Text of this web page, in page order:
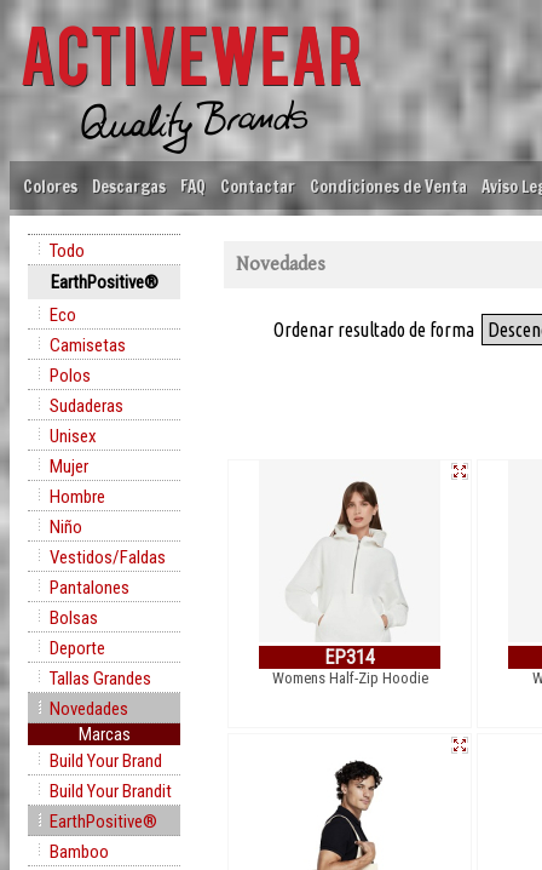
Colores Descargas FAQ Contactar Condiciones de Venta Aviso
Todo
EarthPositive®
Eco
Camisetas
Polos
Sudaderas
Unisex
Mujer
Hombre
Niño
Vestidos/Faldas
Pantalones
Bolsas
Deporte
Tallas Grandes
Novedades
Marcas
Build Your Brand
Build Your Brandit
EarthPositive®
Bamboo
Novedades
Ordenar resultado de forma
EP314
Womens Half-Zip Hoodie